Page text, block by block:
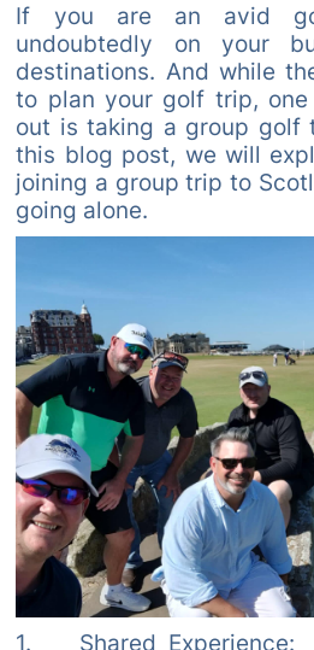
If you are an avid
undoubtedly on your
destinations. And while
to plan your golf trip,
out is taking a group golf
this blog post, we will
joining a group trip to
going alone.
1. Shared Experience: